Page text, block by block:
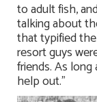
to adult fish,
talking about
that typified
resort guys
friends. As
help out.”